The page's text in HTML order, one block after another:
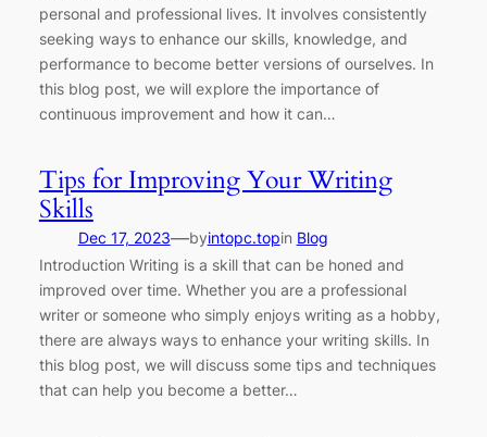
personal and professional lives. It involves consistently
seeking ways to enhance our skills, knowledge, and
performance to become better versions of ourselves. In
this blog post, we will explore the importance of
continuous improvement and how it can…
Tips for Improving Your Writing
Skills
Dec 17, 2023—byintopc.topin Blog
Introduction Writing is a skill that can be honed and
improved over time. Whether you are a professional
writer or someone who simply enjoys writing as a hobby,
there are always ways to enhance your writing skills. In
this blog post, we will discuss some tips and techniques
that can help you become a better…